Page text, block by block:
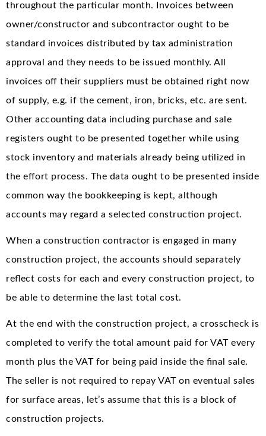
throughout the particular month. Invoices between
owner/constructor and subcontractor ought to be
standard invoices distributed by tax administration
approval and they needs to be issued monthly. All
invoices off their suppliers must be obtained right now
of supply, e.g. if the cement, iron, bricks, etc. are sent.
Other accounting data including purchase and sale
registers ought to be presented together while using
stock inventory and materials already being utilized in
the effort process. The data ought to be presented inside
common way the bookkeeping is kept, although
accounts may regard a selected construction project.
When a construction contractor is engaged in many
construction project, the accounts should separately
reflect costs for each and every construction project, to
be able to determine the last total cost.
At the end with the construction project, a crosscheck is
completed to verify the total amount paid for VAT every
month plus the VAT for being paid inside the final sale.
The seller is not required to repay VAT on eventual sales
for surface areas, let’s assume that this is a block of
construction projects.